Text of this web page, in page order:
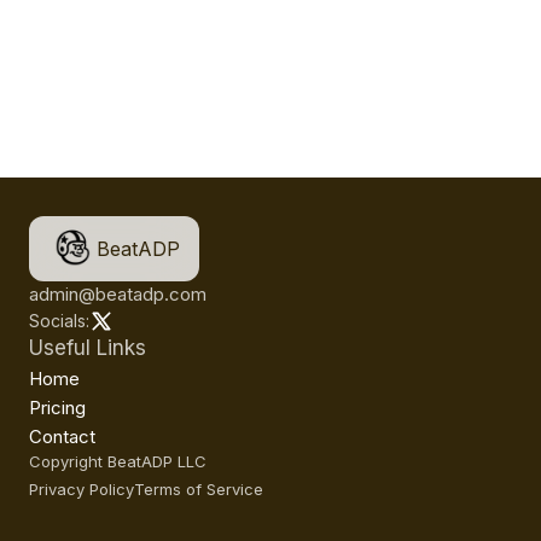
BeatADP
admin@beatadp.com
Socials:
Useful Links
Home
Pricing
Contact
Copyright BeatADP LLC
Privacy PolicyTerms of Service